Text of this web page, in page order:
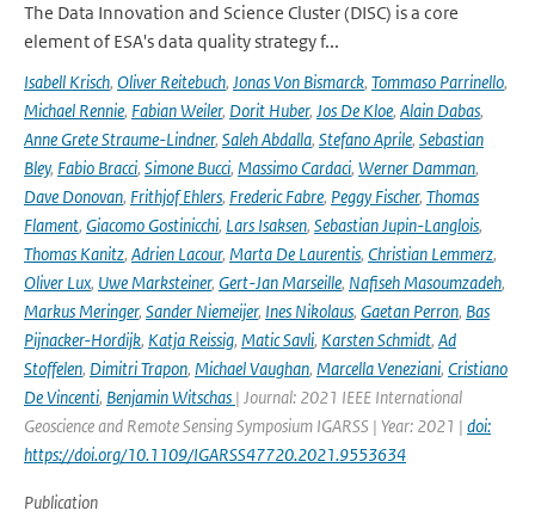
The Data Innovation and Science Cluster (DISC) is a core
element of ESA's data quality strategy f...
Isabell Krisch, Oliver Reitebuch, Jonas Von Bismarck, Tommaso Parrinello,
Michael Rennie, Fabian Weiler, Dorit Huber, Jos De Kloe, Alain Dabas,
Anne Grete Straume-Lindner, Saleh Abdalla, Stefano Aprile, Sebastian
Bley, Fabio Bracci, Simone Bucci, Massimo Cardaci, Werner Damman,
Dave Donovan, Frithjof Ehlers, Frederic Fabre, Peggy Fischer, Thomas
Flament, Giacomo Gostinicchi, Lars Isaksen, Sebastian Jupin-Langlois,
Thomas Kanitz, Adrien Lacour, Marta De Laurentis, Christian Lemmerz,
Oliver Lux, Uwe Marksteiner, Gert-Jan Marseille, Nafiseh Masoumzadeh,
Markus Meringer, Sander Niemeijer, Ines Nikolaus, Gaetan Perron, Bas
Pijnacker-Hordijk, Katja Reissig, Matic Savli, Karsten Schmidt, Ad
Stoffelen, Dimitri Trapon, Michael Vaughan, Marcella Veneziani, Cristiano
De Vincenti, Benjamin Witschas | Journal: 2021 IEEE International
Geoscience and Remote Sensing Symposium IGARSS | Year: 2021 | doi:
https://doi.org/10.1109/IGARSS47720.2021.9553634
Publication